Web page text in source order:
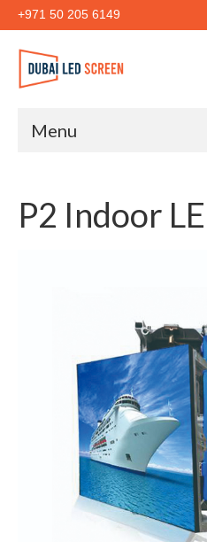
+971 50 205 6149
Menu
About Us
Contact Us
P2 Indoor